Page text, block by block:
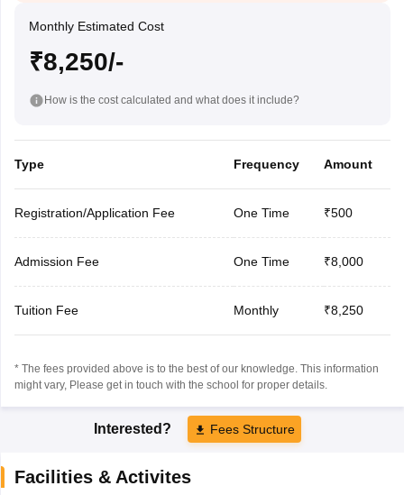
Monthly Estimated Cost
₹8,250/-
How is the cost calculated and what does it include?
Type Frequency Amount
Registration/Application Fee One Time ₹500
Admission Fee One Time ₹8,000
Tuition Fee Monthly ₹8,250
* The fees provided above is to the best of our knowledge. This information
might vary, Please get in touch with the school for proper details.
Interested? Fees Structure
Facilities & Activites